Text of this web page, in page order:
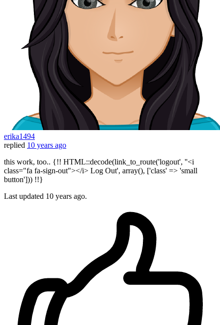
erika1494
replied 10 years ago
this work, too.. {!! HTML::decode(link_to_route('logout', ''<i
class="fa fa-sign-out"></i> Log Out', array(), ['class' => 'small
button'])) !!}
Last updated 10 years ago.